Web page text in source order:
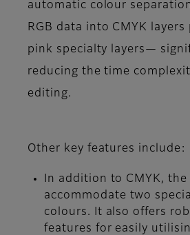
automatic colour
RGB data into CMYK layers
pink specialty layers—
reducing the time
editing.
Other key features include:
In addition to CMYK, the
accommodate two
colours. It also offers
features for easily